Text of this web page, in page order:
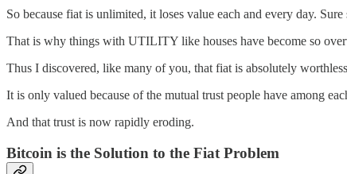
So because fiat is unlimited, it loses value each and every day.
That is why things with UTILITY like houses have become so
Thus I discovered, like many of you, that fiat is absolutely
It is only valued because of the mutual trust people have among
And that trust is now rapidly eroding.
Bitcoin is the Solution to the Fiat Problem